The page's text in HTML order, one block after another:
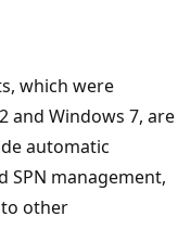
which were
and Windows 7, are
automatic
SPN management,
other